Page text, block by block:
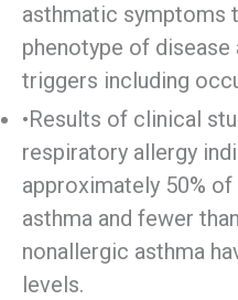
asthmatic symptoms
phenotype of
triggers including
•Results of clinical
respiratory allergy
approximately 50%
asthma and fewer
nonallergic asthma
levels.